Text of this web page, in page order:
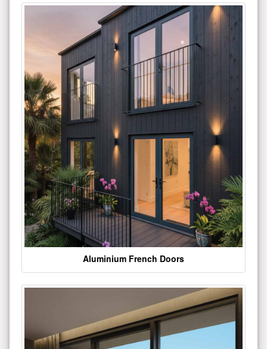
Aluminium French Doors